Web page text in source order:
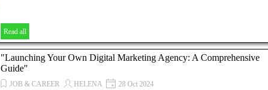
Read all
"Launching Your Own Digital Marketing Agency: A Comprehensive
Guide"
JOB & CAREER HELENA
28 Oct 2024